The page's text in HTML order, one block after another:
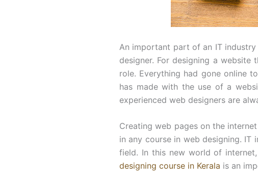
An important part of an IT
designer. For designing a website
role. Everything had gone online
has made with the use of a
experienced web designers are
Creating web pages on the
in any course in web designing.
field. In this new world of
designing course in Kerala is an